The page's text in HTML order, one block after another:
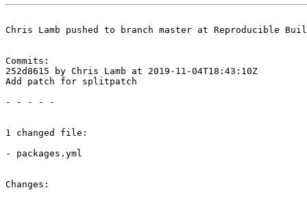
Chris Lamb pushed to branch master at Reproducible
Commits:
252d8615 by Chris Lamb at 2019-11-04T18:43:10Z
Add patch for splitpatch
- - - - -
1 changed file:
- packages.yml
Changes: